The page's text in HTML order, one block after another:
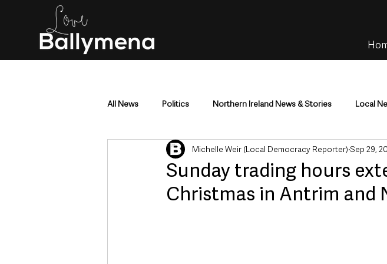
All News Politics Northern Ireland News & Stories Local
Mid & East Antrim County Antrim Community Health
Police & Crime Events & Entertainment Environment &
Sunday trading hours
Christmas in Antrim and
Michelle Weir (Local Democracy Reporter) Sep 29,